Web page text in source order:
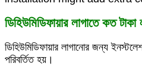
ডিহিউমিডিফায়ার লাগাতে কত টাকা
ডিহিউমিডিফায়ার লাগানোর জন্য
পরিবর্তিত হয়।